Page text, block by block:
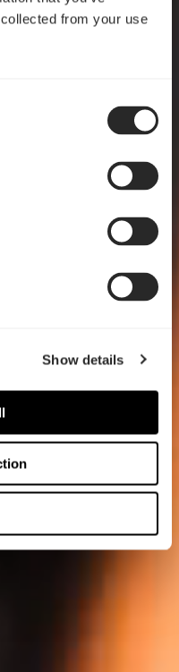
from your use
Show details